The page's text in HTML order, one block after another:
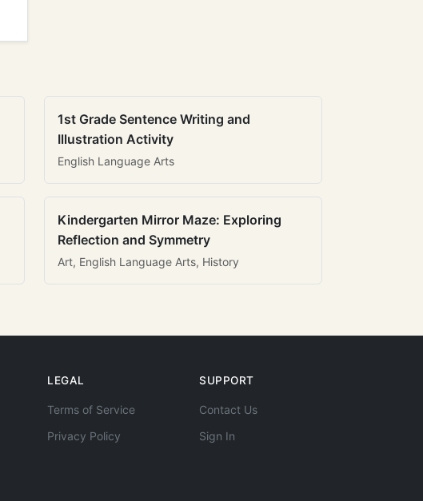
1st Grade Sentence Writing and
Illustration Activity
English Language Arts
Kindergarten Mirror Maze: Exploring
Reflection and Symmetry
Art, English Language Arts, History
LEGAL
Terms of Service
Privacy Policy
SUPPORT
Contact Us
Sign In